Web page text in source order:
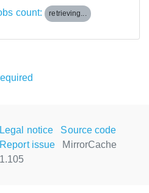
count: retrieving...
Legal notice
Source code
Report issue
MirrorCache
1.105